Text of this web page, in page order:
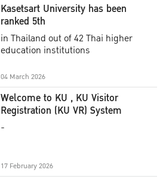
Kasetsart University has been
ranked 5th
in Thailand out of 42 Thai higher
education institutions
04 March 2026
Welcome to KU , KU Visitor
Registration (KU VR) System
-
17 February 2026